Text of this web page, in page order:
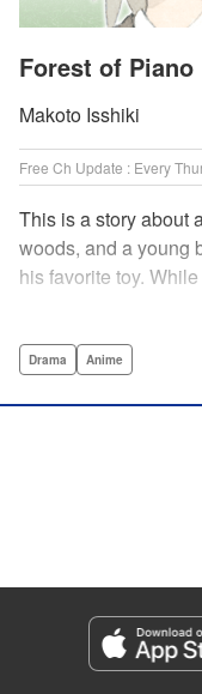
Forest of Piano
Makoto Isshiki
Free Ch Update : Every
This is a story about
woods, and a young
his favorite toy.
teacher, Sosuke
trio’s personalities
Manga Details
Category: Manga
Genre: Drama, Anime
Drama Anime